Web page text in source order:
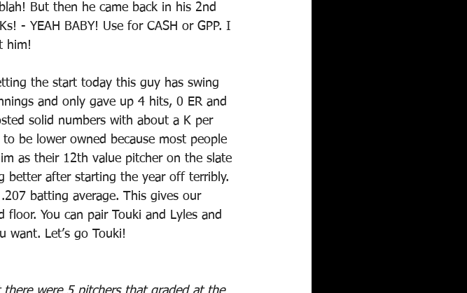
But then he came back in his 2nd
- YEAH BABY! Use for CASH or GPP. I
him!
the start today this guy has swing
and only gave up 4 hits, 0 ER and
solid numbers with about a K per
be lower owned because most people
as their 12th value pitcher on the slate
better after starting the year off terribly.
batting average. This gives our
You can pair Touki and Lyles and
want. Let’s go Touki!